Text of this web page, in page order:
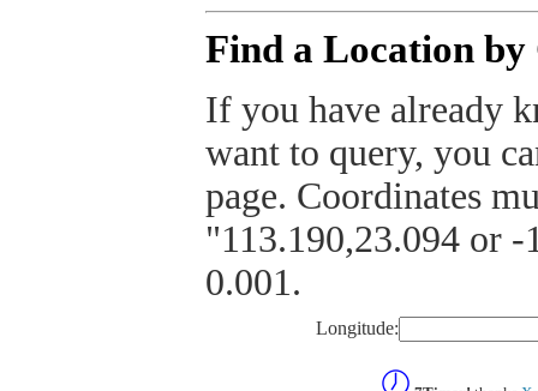
Find a Location by
If you have already
want to query, you
page. Coordinates
"113.190,23.094 or
0.001.
Longitude: